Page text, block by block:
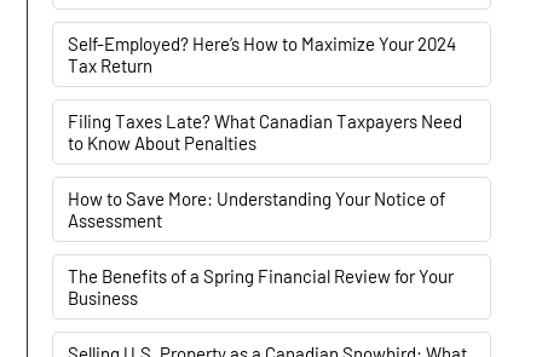
Self-Employed? Here’s How to Maximize Your 2024
Tax Return
Filing Taxes Late? What Canadian Taxpayers Need
to Know About Penalties
How to Save More: Understanding Your Notice of
Assessment
The Benefits of a Spring Financial Review for Your
Business